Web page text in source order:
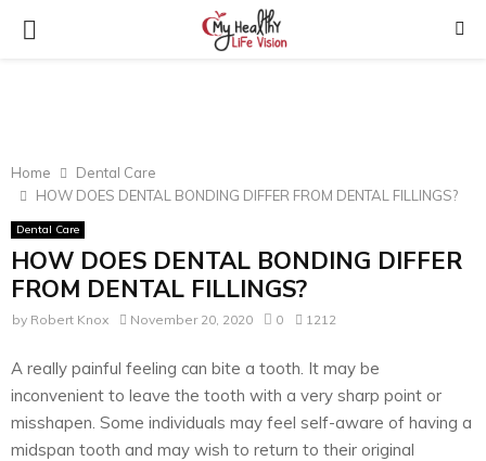
PRIMARY
Home
Dental Care
HOW DOES DENTAL BONDING DIFFER FROM DENTAL FILLINGS?
Dental Care
HOW DOES DENTAL BONDING DIFFER
FROM DENTAL FILLINGS?
by Robert Knox November 20, 2020 0 1212
A really painful feeling can bite a tooth. It may be
inconvenient to leave the tooth with a very sharp point or
misshapen. Some individuals may feel self-aware of having a
midspan tooth and may wish to return to their original